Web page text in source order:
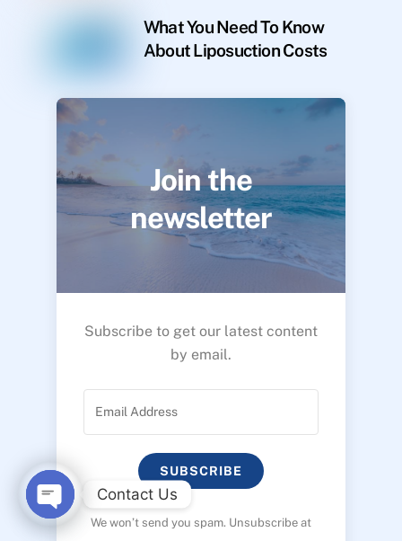
What You Need To Know
About Liposuction Costs
Join the
newsletter
Subscribe to get our latest content
by email.
SUBSCRIBE
We won’t send you spam. Unsubscribe at
Contact Us